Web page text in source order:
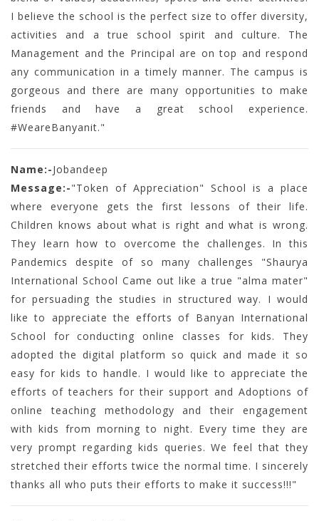
I believe the school is the perfect size to offer diversity,
activities and a true school spirit and culture. The
Management and the Principal are on top and respond
any communication in a timely manner. The campus is
gorgeous and there are many opportunities to make
friends and have a great school experience.
#WeareBanyanit."
Name:-Jobandeep
Message:-"Token of Appreciation" School is a place
where everyone gets the first lessons of their life.
Children knows about what is right and what is wrong.
They learn how to overcome the challenges. In this
Pandemics despite of so many challenges "Shaurya
International School Came out like a true "alma mater"
for persuading the studies in structured way. I would
like to appreciate the efforts of Banyan International
School for conducting online classes for kids. They
adopted the digital platform so quick and made it so
easy for kids to handle. I would like to appreciate the
efforts of teachers for their support and Adoptions of
online teaching methodology and their engagement
with kids from morning to night. Every time they are
very prompt regarding kids queries. We feel that they
stretched their efforts twice the normal time. I sincerely
thanks all who puts their efforts to make it success!!!"